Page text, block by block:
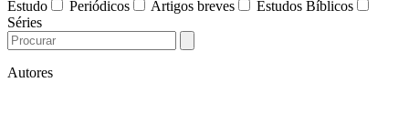
Estudo
Periódicos Artigos breves
Estudos Bíblicos
Séries
Autores